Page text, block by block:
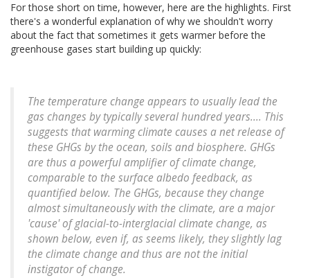
For those short on time, however, here are the highlights. First
there's a wonderful explanation of why we shouldn't worry
about the fact that sometimes it gets warmer before the
greenhouse gases start building up quickly:
The temperature change appears to usually lead the
gas changes by typically several hundred years.... This
suggests that warming climate causes a net release of
these GHGs by the ocean, soils and biosphere. GHGs
are thus a powerful amplifier of climate change,
comparable to the surface albedo feedback, as
quantified below. The GHGs, because they change
almost simultaneously with the climate, are a major
'cause' of glacial-to-interglacial climate change, as
shown below, even if, as seems likely, they slightly lag
the climate change and thus are not the initial
instigator of change.